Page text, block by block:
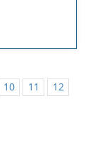
10 11
12